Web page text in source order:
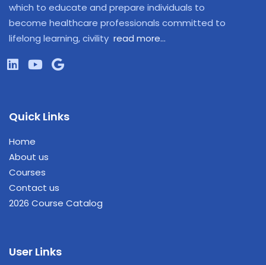
which to educate and prepare individuals to
become healthcare professionals committed to
lifelong learning, civility read more…
Quick Links
Home
About us
Courses
Contact us
2026 Course Catalog
User Links